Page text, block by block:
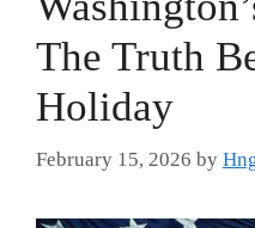
The Truth
Holiday
February 15, 2026 by